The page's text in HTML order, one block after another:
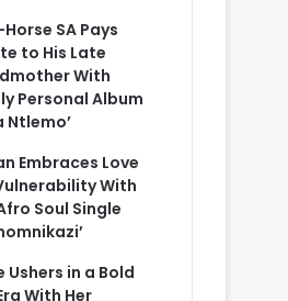
SA Pays
to His Late
With
Personal Album
Ntlemo’
Embraces Love
With
Soul Single
Ushers in a Bold
With Her